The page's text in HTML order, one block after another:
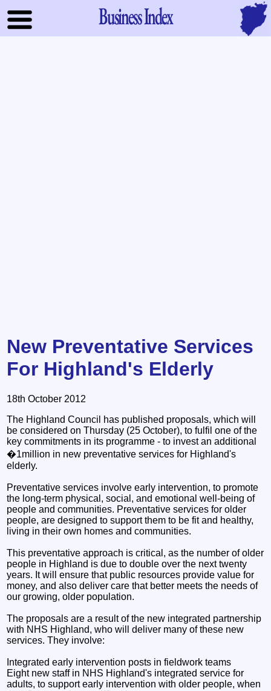
Business Index
New Preventative Services
For Highland's Elderly
18th October 2012
The Highland Council has published proposals, which will
be considered on Thursday (25 October), to fulfil one of the
key commitments in its programme - to invest an additional
�1million in new preventative services for Highland's
elderly.
Preventative services involve early intervention, to promote
the long-term physical, social, and emotional well-being of
people and communities. Preventative services for older
people, are designed to support them to be fit and healthy,
living in their own homes and communities.
This preventative approach is critical, as the number of older
people in Highland is due to double over the next twenty
years. It will ensure that public resources provide value for
money, and also deliver care that better meets the needs of
our growing, older population.
The proposals are a result of the new integrated partnership
with NHS Highland, who will deliver many of these new
services. They involve:
Integrated early intervention posts in fieldwork teams
Eight new staff in NHS Highland's integrated service for
adults, to support early intervention with older people, when